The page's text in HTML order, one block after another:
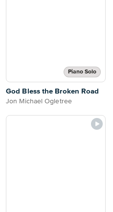
Piano Solo
God Bless the Broken Road
Jon Michael Ogletree